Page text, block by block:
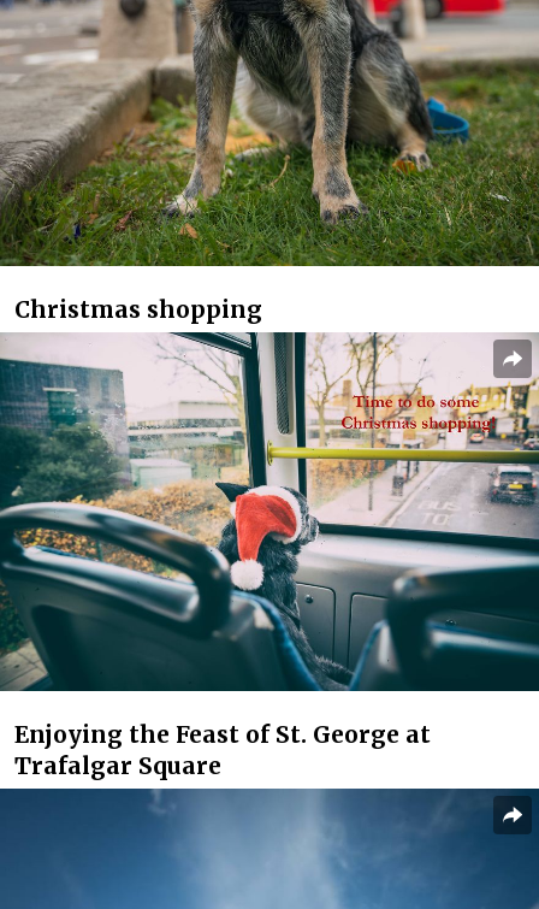
Christmas shopping
Enjoying the Feast of St. George at
Trafalgar Square